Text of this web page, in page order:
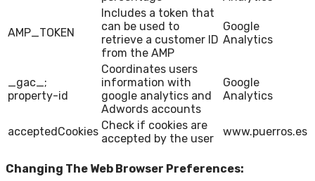
AMP_TOKEN
Includes a token that
can be used to
retrieve a customer ID
from the AMP
Google
Analytics
_gac_;
property-id
Coordinates users
information with
google analytics and
Adwords accounts
Google
Analytics
acceptedCookies Check if cookies are
accepted by the user
www.puerros.es
Changing The Web Browser Preferences: